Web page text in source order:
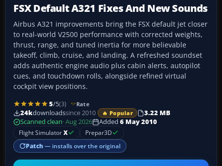
FSX Default A321 Fixes And New Sounds
Airbus A321 improvements bring the FSX default jet closer
to real-world V2500 performance with corrected weights,
thrust, range, and tuned inertia for more believable
takeoff, climb, cruise, and landing. A refreshed soundset
adds authentic engine audio plus cabin alerts, autopilot
cues, and touchdown rolls, alongside refined virtual
cockpit view positions.
5/5(3) Rate
24kdownloadssince 2010 🔥 Popular
3.22 MB
Scanned clean· Aug 2026 Added 6 May 2010
Flight SimulatorX Prepar3D
Patch — installs over the original